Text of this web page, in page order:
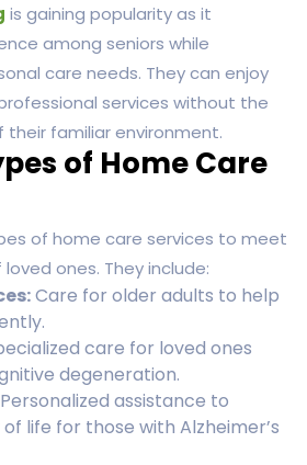
is gaining popularity as it
among seniors while
care needs. They can enjoy
services without the
familiar environment.
of Home Care
of home care services to meet
ones. They include:
Care for older adults to help
care for loved ones
degeneration.
Personalized assistance to
life for those with Alzheimer’s